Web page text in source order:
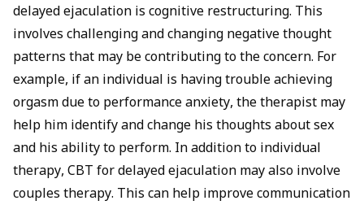
delayed ejaculation is cognitive restructuring. This
involves challenging and changing negative thought
patterns that may be contributing to the concern. For
example, if an individual is having trouble achieving
orgasm due to performance anxiety, the therapist may
help him identify and change his thoughts about sex
and his ability to perform. In addition to individual
therapy, CBT for delayed ejaculation may also involve
couples therapy. This can help improve communication